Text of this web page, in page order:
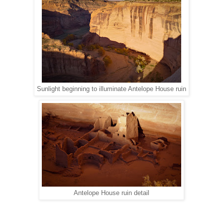
Sunlight beginning to illuminate Antelope House ruin
Antelope House ruin detail